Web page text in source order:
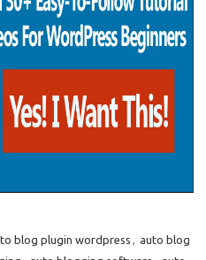
blog plugin wordpress
auto blog